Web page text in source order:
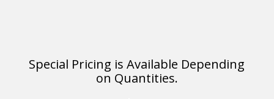
Special Pricing is Available Depending
on Quantities.